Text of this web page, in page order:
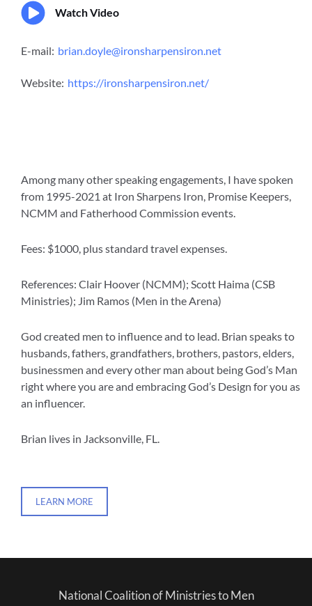
Watch Video
E-mail: brian.doyle@ironsharpensiron.net
Website: https://ironsharpensiron.net/
Among many other speaking engagements, I have spoken
from 1995-2021 at Iron Sharpens Iron, Promise Keepers,
NCMM and Fatherhood Commission events.
Fees: $1000, plus standard travel expenses.
References: Clair Hoover (NCMM); Scott Haima (CSB
Ministries); Jim Ramos (Men in the Arena)
God created men to influence and to lead. Brian speaks to
husbands, fathers, grandfathers, brothers, pastors, elders,
businessmen and every other man about being God’s Man
right where you are and embracing God’s Design for you as
an influencer.
Brian lives in Jacksonville, FL.
LEARN MORE
National Coalition of Ministries to Men